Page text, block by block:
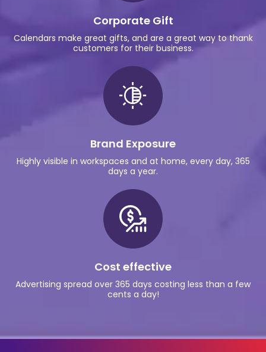
Corporate Gift
Calendars make great gifts, and are a great way to thank
customers for their business.
Brand Exposure
Highly visible in workspaces and at home, every day, 365
days a year.
Cost effective
Advertising spread over 365 days costing less than a few
cents a day!